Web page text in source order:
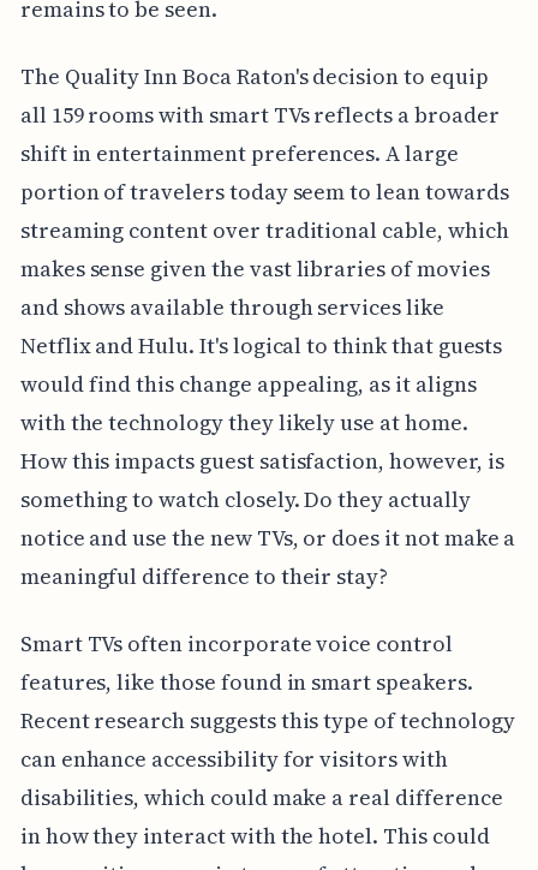
remains to be seen.
The Quality Inn Boca Raton's decision to equip
all 159 rooms with smart TVs reflects a broader
shift in entertainment preferences. A large
portion of travelers today seem to lean towards
streaming content over traditional cable, which
makes sense given the vast libraries of movies
and shows available through services like
Netflix and Hulu. It's logical to think that guests
would find this change appealing, as it aligns
with the technology they likely use at home.
How this impacts guest satisfaction, however, is
something to watch closely. Do they actually
notice and use the new TVs, or does it not make a
meaningful difference to their stay?
Smart TVs often incorporate voice control
features, like those found in smart speakers.
Recent research suggests this type of technology
can enhance accessibility for visitors with
disabilities, which could make a real difference
in how they interact with the hotel. This could